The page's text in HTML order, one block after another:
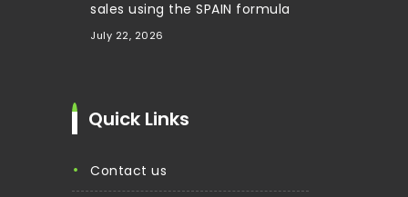
sales using the SPAIN formula
July 22, 2026
Quick Links
contact us